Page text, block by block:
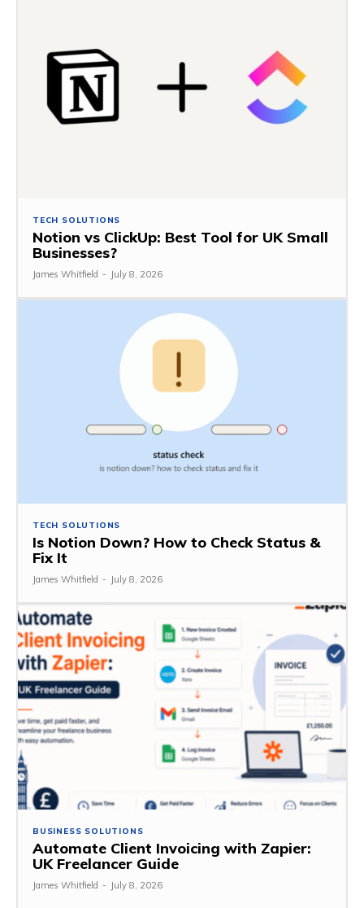
TECH SOLUTIONS
Notion vs ClickUp: Best Tool for UK Small
Businesses?
James Whitfield - July 8, 2026
TECH SOLUTIONS
Is Notion Down? How to Check Status &
Fix It
James Whitfield - July 8, 2026
BUSINESS SOLUTIONS
Automate Client Invoicing with Zapier:
UK Freelancer Guide
James Whitfield - July 8, 2026